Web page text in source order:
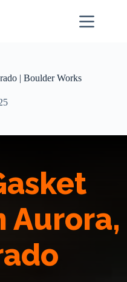
| Boulder Works
Aurora,